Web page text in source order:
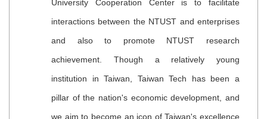
University Cooperation Center is to facilitate
interactions between the NTUST and enterprises
and also to promote NTUST research
achievement. Though a relatively young
institution in Taiwan, Taiwan Tech has been a
pillar of the nation's economic development, and
we aim to become an icon of Taiwan's excellence